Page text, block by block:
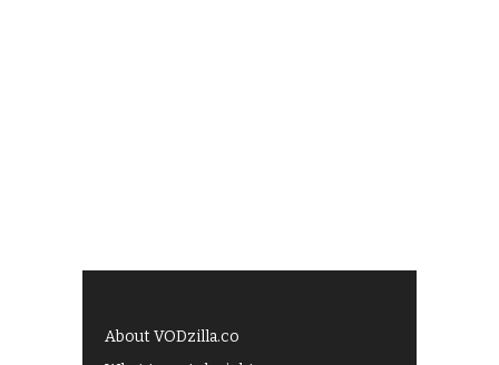
About VODzilla.co